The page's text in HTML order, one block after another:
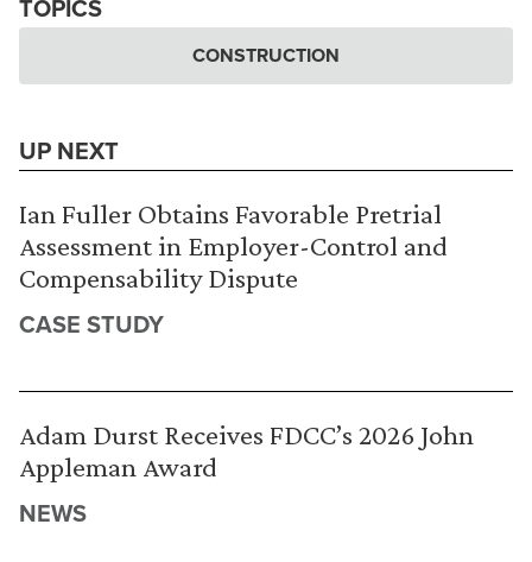
TOPICS
CONSTRUCTION
UP NEXT
Ian Fuller Obtains Favorable Pretrial
Assessment in Employer-Control and
Compensability Dispute
CASE STUDY
Adam Durst Receives FDCC’s 2026 John
Appleman Award
NEWS